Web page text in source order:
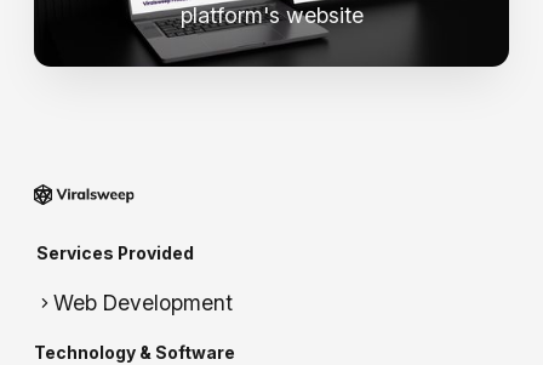
platform's website
Services Provided
Web Development
Technology & Software